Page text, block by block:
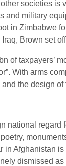
societies
military
in Zimbabwe
Brown set
of taxpayers’
With arms
the design
Afghanistan
dismissed